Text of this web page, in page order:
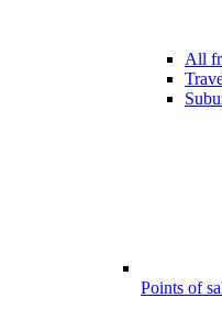
All
Points of